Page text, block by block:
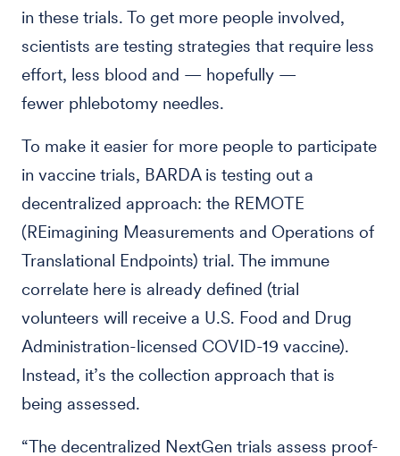
in these trials. To get more people involved,
scientists are testing strategies that require less
effort, less blood and — hopefully —
fewer phlebotomy needles.
To make it easier for more people to participate
in vaccine trials, BARDA is testing out a
decentralized approach: the REMOTE
(REimagining Measurements and Operations of
Translational Endpoints) trial. The immune
correlate here is already defined (trial
volunteers will receive a U.S. Food and Drug
Administration-licensed COVID-19 vaccine).
Instead, it’s the collection approach that is
being assessed.
“The decentralized NextGen trials assess proof-